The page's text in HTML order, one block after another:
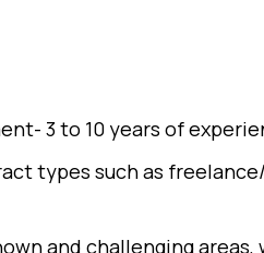
3 to 10 years of
types such as
and challenging